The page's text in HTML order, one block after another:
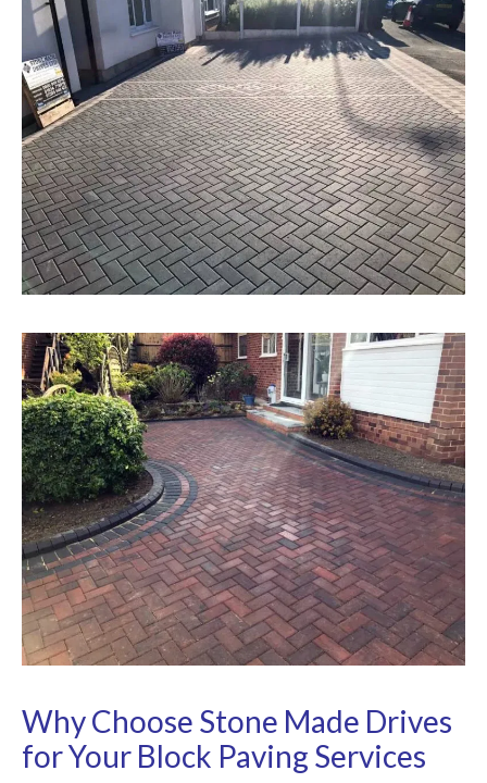
Why Choose Stone Made Drives
for Your Block Paving Services